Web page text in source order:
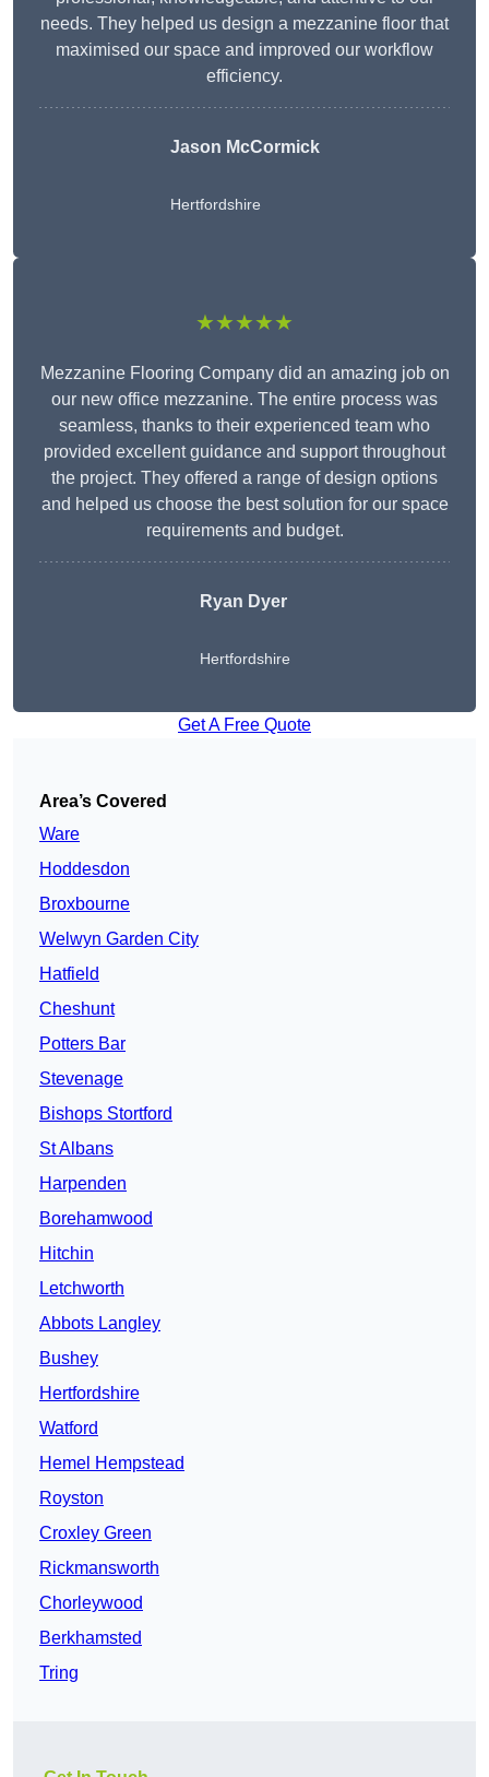
needs. They helped us design a mezzanine floor that
maximised our space and improved our workflow
efficiency.
Jason McCormick
Hertfordshire
★★★★★
Mezzanine Flooring Company did an amazing job on
our new office mezzanine. The entire process was
seamless, thanks to their experienced team who
provided excellent guidance and support throughout
the project. They offered a range of design options
and helped us choose the best solution for our space
requirements and budget.
Ryan Dyer
Hertfordshire
Get A Free Quote
Area’s Covered
Ware
Hoddesdon
Broxbourne
Welwyn Garden City
Hatfield
Cheshunt
Potters Bar
Stevenage
Bishops Stortford
St Albans
Harpenden
Borehamwood
Hitchin
Letchworth
Abbots Langley
Bushey
Hertfordshire
Watford
Hemel Hempstead
Royston
Croxley Green
Rickmansworth
Chorleywood
Berkhamsted
Tring